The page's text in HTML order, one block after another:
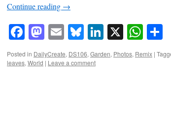
Continue reading →
Facebook
Mastodon
EmailBluesky
LinkedIn
X
Posted in DailyCreate, DS106,Garden, Photos, Remix |
leaves,World | Leave a comment